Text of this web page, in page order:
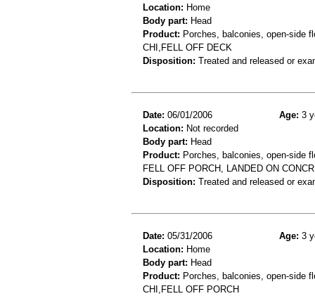
Location: Home
Body part: Head
Product: Porches, balconies, open-side
CHI,FELL OFF DECK
Disposition: Treated and released or
Date: 06/01/2006 Age: 3
Location: Not recorded
Body part: Head
Product: Porches, balconies, open-side
FELL OFF PORCH, LANDED ON
Disposition: Treated and released or
Date: 05/31/2006 Age: 3
Location: Home
Body part: Head
Product: Porches, balconies, open-side
CHI,FELL OFF PORCH